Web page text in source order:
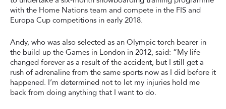
with the Home Nations team and compete in the FIS and
Europa Cup competitions in early 2018.
Andy, who was also selected as an Olympic torch bearer in
the build-up the Games in London in 2012, said: “My life
changed forever as a result of the accident, but I still get a
rush of adrenaline from the same sports now as I did before it
happened. I’m determined not to let my injuries hold me
back from doing anything that I want to do.